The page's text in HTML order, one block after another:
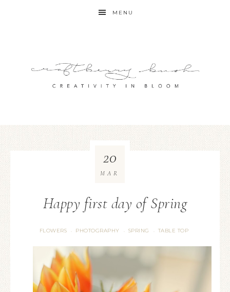
MENU
Happy first day of Spring
FLOWERS · PHOTOGRAPHY · SPRING · TABLE TOP
20
MAR